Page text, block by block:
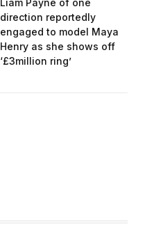
Liam Payne of one
direction reportedly
engaged to model Maya
Henry as she shows off
‘£3million ring’